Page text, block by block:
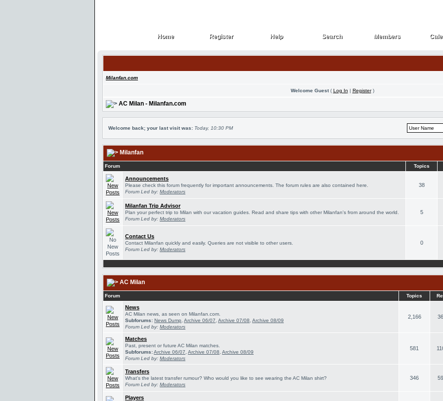
Home
Home Register
Register Help
Help Search
Search Members
Members
Milanfan.com
Welcome Guest( Log In | Register)
AC Milan - Milanfan.com
Welcome back; your last visit was: Today, 10:30 PM
Milanfan
Forum Topics
Announcements
Please check this forum frequently for important announcements. The forum rules are also contained here.
Forum Led by: Moderators
38
Milanfan Trip Advisor
Plan your perfect trip to Milan with our vacation guides. Read and share tips with other Milanfan's from around the world.
Forum Led by: Moderators
5
Contact Us
Contact Milanfan quickly and easily. Queries are not visible to other users.
Forum Led by: Moderators
0
AC Milan
Forum Topics
News
AC Milan news, as seen on Milanfan.com.
Subforums: News Dump Archive 06/07 Archive 07/08 Archive 08/09
Forum Led by: Moderators
2,166
Matches
Past, present or future AC Milan matches.
Subforums:Archive 06/07 Archive 07/08 Archive 08/09
Forum Led by: Moderators
581
Transfers
What's the latest transfer rumour? Who would you like to see wearing the AC Milan shirt?
Forum Led by: Moderators
346
Players